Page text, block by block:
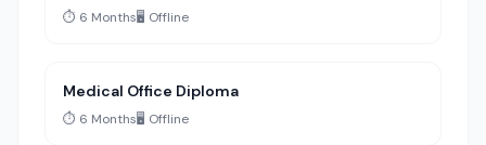
⏱️ 6 Months🖥️ Offline
Medical Office Diploma
⏱️ 6 Months🖥️ Offline